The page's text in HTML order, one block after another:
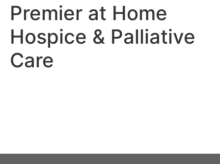
Premier at Home
Hospice & Palliative
Care